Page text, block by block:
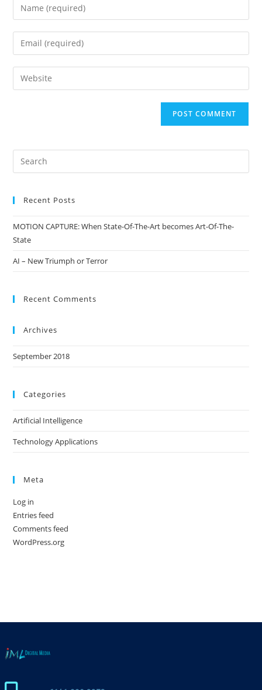
Recent Posts
MOTION CAPTURE: When State-Of-The-Art becomes Art-Of-The-
State
AI – New Triumph or Terror
Recent Comments
Archives
September 2018
Categories
Artificial Intelligence
Technology Applications
Meta
Log in
Entries feed
Comments feed
WordPress.org